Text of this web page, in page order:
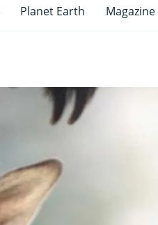
Planet Earth Magazine